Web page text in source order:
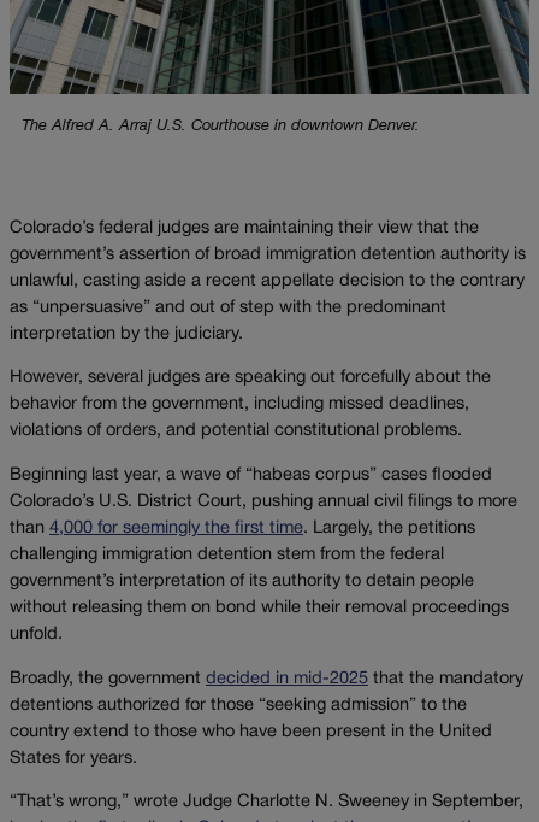
The Alfred A. Arraj U.S. Courthouse in downtown Denver.
Colorado’s federal judges are maintaining their view that the
government’s assertion of broad immigration detention authority is
unlawful, casting aside a recent appellate decision to the contrary
as “unpersuasive” and out of step with the predominant
interpretation by the judiciary.
However, several judges are speaking out forcefully about the
behavior from the government, including missed deadlines,
violations of orders, and potential constitutional problems.
Beginning last year, a wave of “habeas corpus” cases flooded
Colorado’s U.S. District Court, pushing annual civil filings to more
than 4,000 for seemingly the first time. Largely, the petitions
challenging immigration detention stem from the federal
government’s interpretation of its authority to detain people
without releasing them on bond while their removal proceedings
unfold.
Broadly, the government decided in mid-2025 that the mandatory
detentions authorized for those “seeking admission” to the
country extend to those who have been present in the United
States for years.
“That’s wrong,” wrote Judge Charlotte N. Sweeney in September,